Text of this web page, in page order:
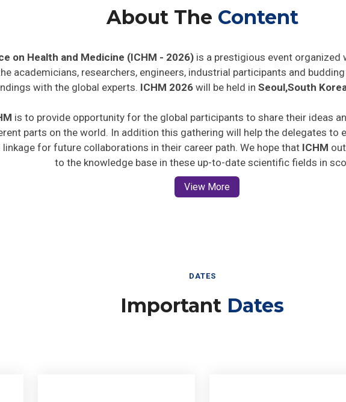
About The Content
on Health and Medicine (ICHM - 2026) is a prestigious event
academicians, researchers, engineers, industrial participants and
with the global experts. ICHM 2026 will be held in Seoul,South
is to provide opportunity for the global participants to share their ideas
parts on the world. In addition this gathering will help the delegates to
for future collaborations in their career path. We hope that ICHM
to the knowledge base in these up-to-date scientific fields in
View More
DATES
Important Dates